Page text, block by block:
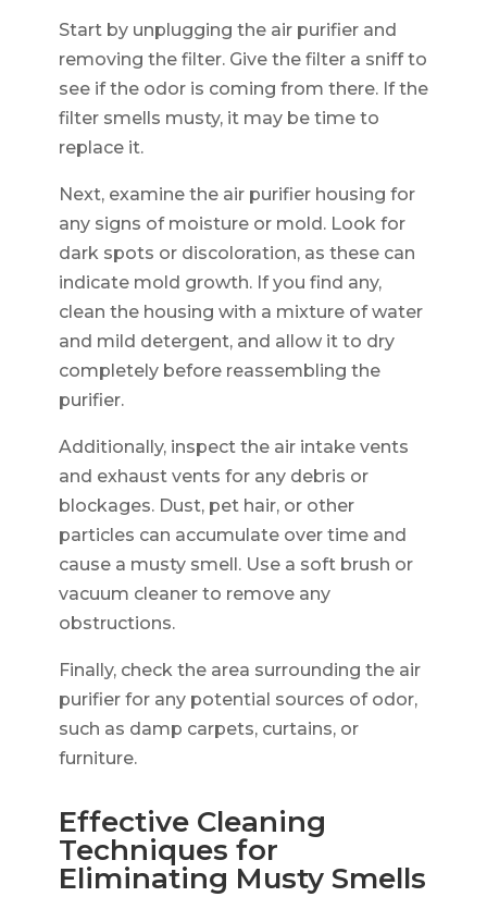
Start by unplugging the air purifier and
removing the filter. Give the filter a sniff to
see if the odor is coming from there. If the
filter smells musty, it may be time to
replace it.
Next, examine the air purifier housing for
any signs of moisture or mold. Look for
dark spots or discoloration, as these can
indicate mold growth. If you find any,
clean the housing with a mixture of water
and mild detergent, and allow it to dry
completely before reassembling the
purifier.
Additionally, inspect the air intake vents
and exhaust vents for any debris or
blockages. Dust, pet hair, or other
particles can accumulate over time and
cause a musty smell. Use a soft brush or
vacuum cleaner to remove any
obstructions.
Finally, check the area surrounding the air
purifier for any potential sources of odor,
such as damp carpets, curtains, or
furniture.
Effective Cleaning
Techniques for
Eliminating Musty Smells